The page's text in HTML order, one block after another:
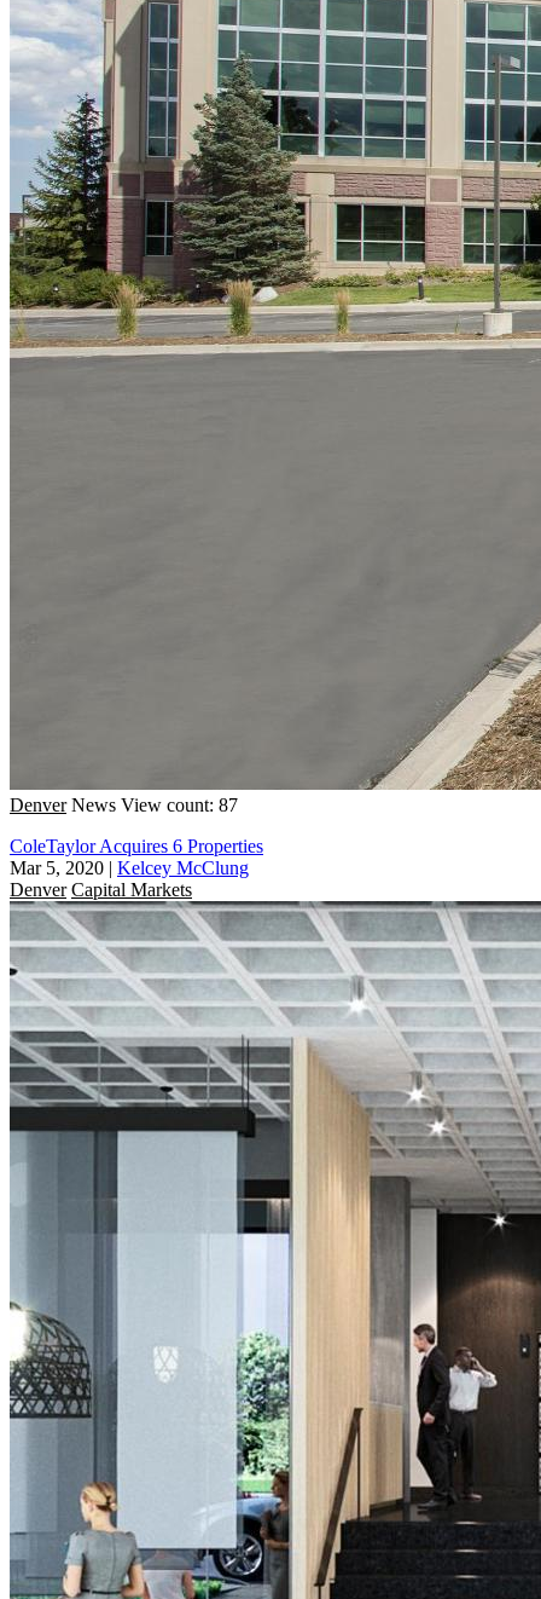
Denver News View count: 87
ColeTaylor Acquires 6 Properties
Mar 5, 2020 | Kelcey McClung
Denver Capital Markets